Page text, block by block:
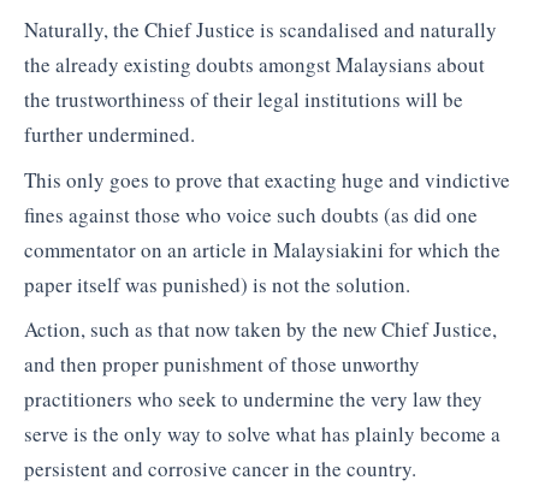
Naturally, the Chief Justice is scandalised and naturally
the already existing doubts amongst Malaysians about
the trustworthiness of their legal institutions will be
further undermined.
This only goes to prove that exacting huge and vindictive
fines against those who voice such doubts (as did one
commentator on an article in Malaysiakini for which the
paper itself was punished) is not the solution.
Action, such as that now taken by the new Chief Justice,
and then proper punishment of those unworthy
practitioners who seek to undermine the very law they
serve is the only way to solve what has plainly become a
persistent and corrosive cancer in the country.